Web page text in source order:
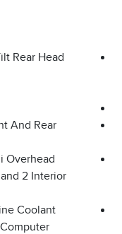
Rear Head
And Rear
Overhead
2 Interior
Coolant